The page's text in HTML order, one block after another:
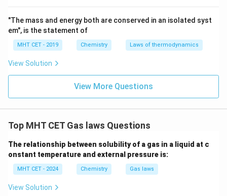
Step 4:Conclusion.
Final pressure =
4.8
\times
4.8×10 Final Answer:Option (D)
"The mass and energy both are conserved in an isolated syst
em", is the statement of
MHT CET - 2019 Chemistry Laws of thermodynamics
View Solution
View More Questions
Top MHT CET Gas laws Questions
The relationship between solubility of a gas in a liquid at c
onstant temperature and external pressure is:
MHT CET - 2024 Chemistry Gas laws
View Solution